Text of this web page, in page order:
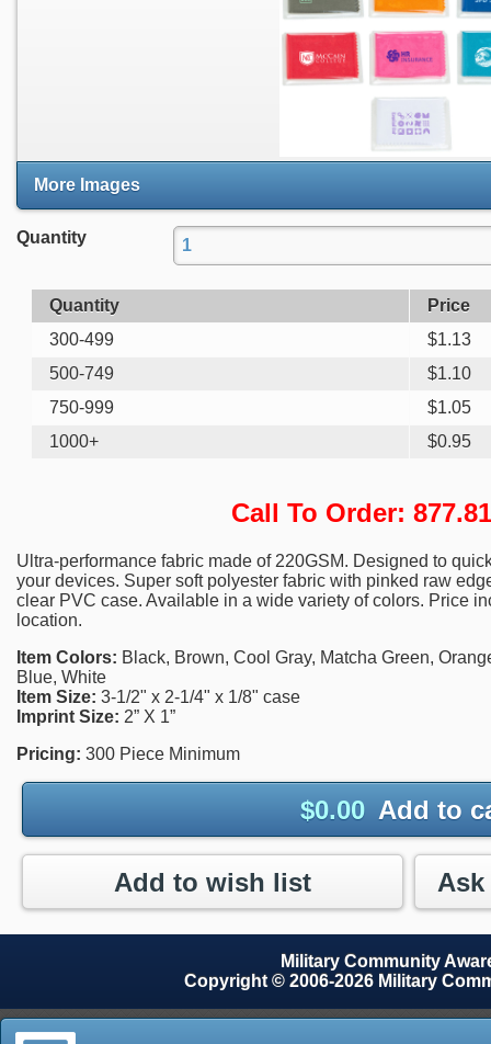
More Images
Quantity
Quantity
Price
300-499
$1.13
500-749
$1.10
750-999
$1.05
1000+
$0.95
Call To Order:
Ultra-performance fabric made of 220GSM. Designed to
your devices. Super soft polyester fabric with pinked raw
clear PVC case. Available in a wide variety of colors. Price
location.
Item Colors: Black, Brown, Cool Gray, Matcha Green,
Blue, White
Item Size: 3-1/2" x 2-1/4" x 1/8" case
Imprint Size: 2” X 1”
Pricing: 300 Piece Minimum
$0.00 Add to
Add to wish list
Military Community
Copyright © 2006-2026 Military